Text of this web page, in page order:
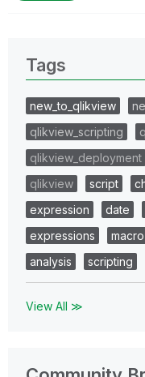
Tags
new_to_qlikview
qlikview_scripting
qlikview_deployment
qlikview
script
expression
date
expressions
macro
analysis
scripting
View All ≫